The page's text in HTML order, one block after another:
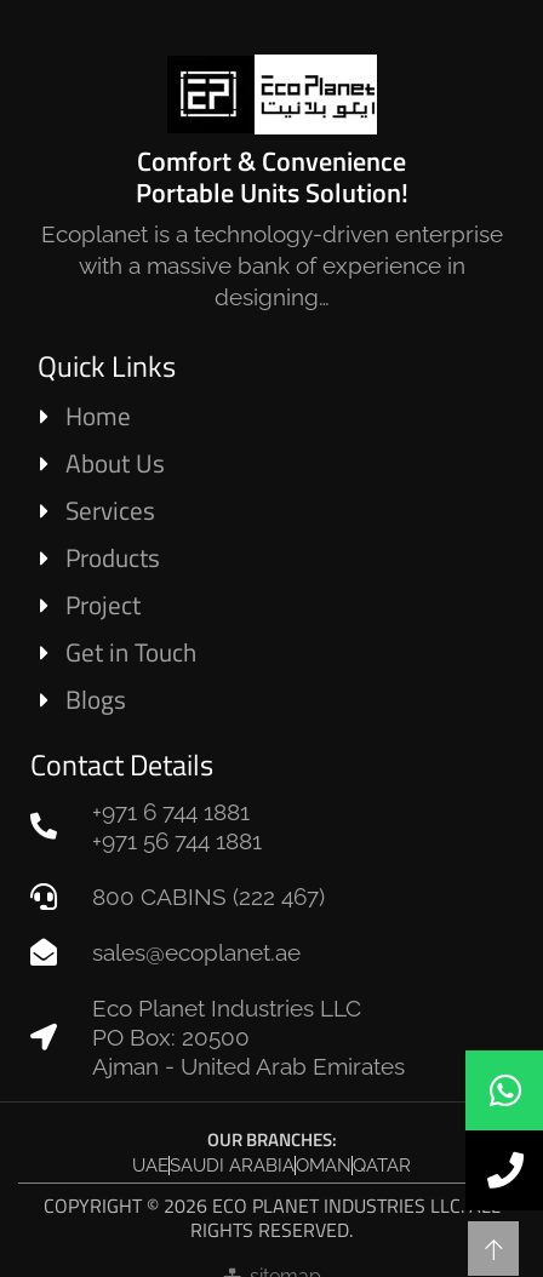
Comfort & Convenience
Portable Units Solution!
Ecoplanet is a technology-driven enterprise
with a massive bank of experience in
designing…
Quick Links
Home
About Us
Services
Products
Project
Get in Touch
Blogs
Contact Details
+971 6 744 1881
+971 56 744 1881
800 CABINS (222 467)
sales@ecoplanet.ae
Eco Planet Industries LLC
PO Box: 20500
Ajman - United Arab Emirates
OUR BRANCHES:
UAESAUDI ARABIAOMANQATAR
COPYRIGHT © 2026 ECO PLANET INDUSTRIES LLC. ALL
RIGHTS RESERVED.